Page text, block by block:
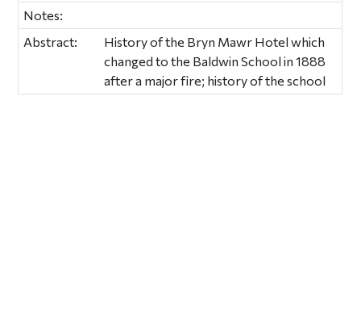
Notes:
Abstract:
History of the Bryn Mawr Hotel which
changed to the Baldwin School in 1888
after a major fire; history of the school